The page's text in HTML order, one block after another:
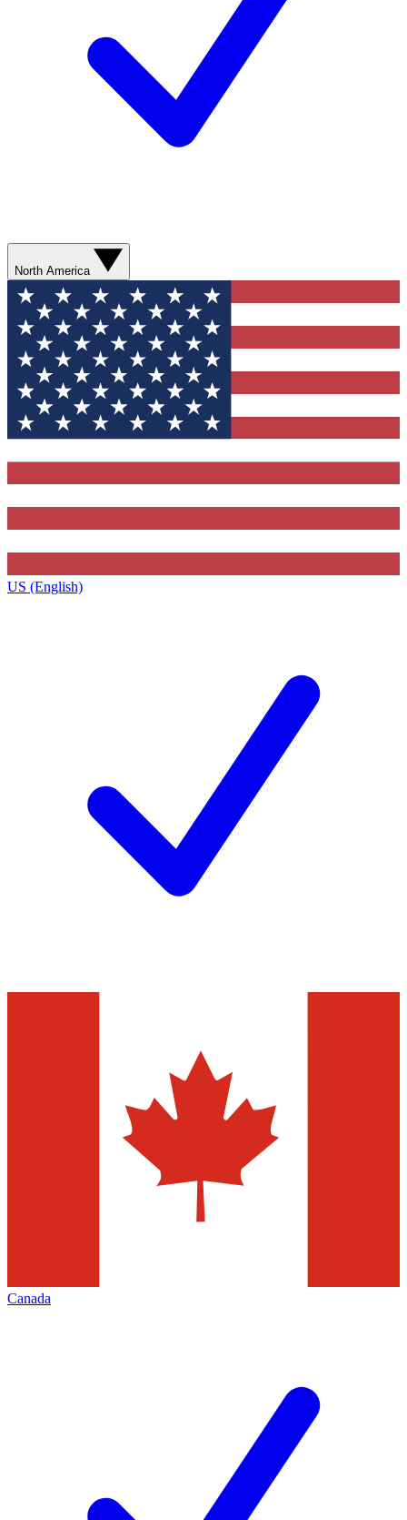
North America
US (English)
Canada